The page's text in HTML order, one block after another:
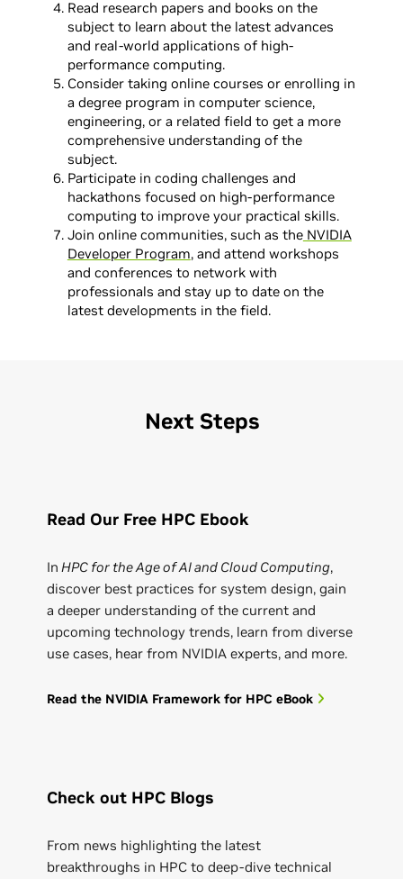
Read research papers and books on the
subject to learn about the latest advances
and real-world applications of high-
performance computing.
Consider taking online courses or enrolling in
a degree program in computer science,
engineering, or a related field to get a more
comprehensive understanding of the
subject.
Participate in coding challenges and
hackathons focused on high-performance
computing to improve your practical skills.
Join online communities, such as theNVIDIA
Developer Program, and attend workshops
and conferences to network with
professionals and stay up to date on the
latest developments in the field.
Next Steps
Read Our Free HPC Ebook
In HPC for the Age of AI and Cloud Computing,
discover best practices for system design, gain
a deeper understanding of the current and
upcoming technology trends, learn from diverse
use cases, hear from NVIDIA experts, and more.
Read the NVIDIA Framework for HPC eBook
Check out HPC Blogs
From news highlighting the latest
breakthroughs in HPC to deep-dive technical